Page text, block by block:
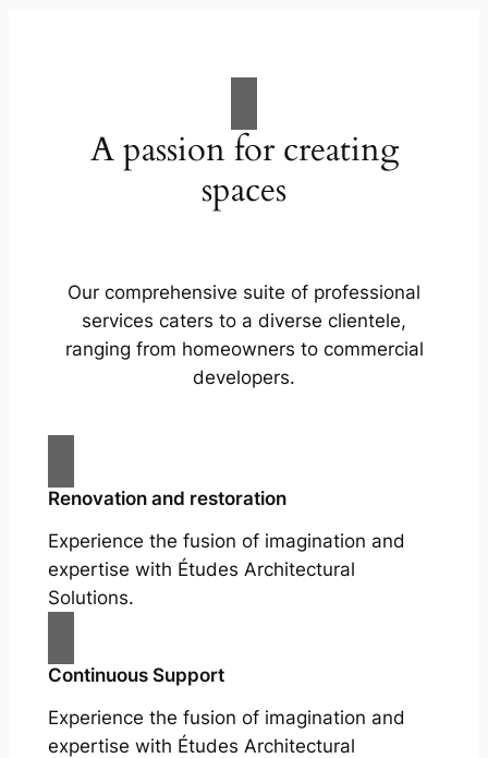
A passion for creating
spaces
Our comprehensive suite of professional
services caters to a diverse clientele,
ranging from homeowners to commercial
developers.
Renovation and restoration
Experience the fusion of imagination and
expertise with Études Architectural
Solutions.
Continuous Support
Experience the fusion of imagination and
expertise with Études Architectural